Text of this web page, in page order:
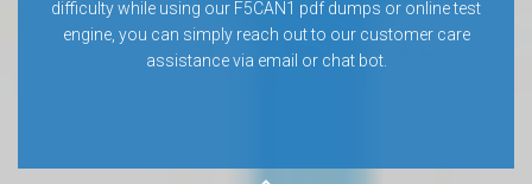
difficulty while using our F5CAN1 pdf dumps or online test
engine, you can simply reach out to our customer care
assistance via email or chat bot.